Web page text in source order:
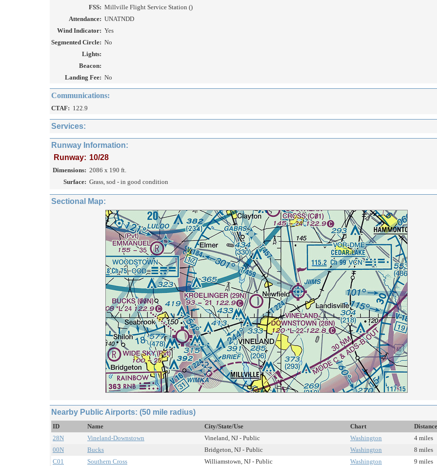
FSS: Millville Flight Service Station ()
Attendance: UNATNDD
Wind Indicator: Yes
Segmented Circle: No
Lights:
Beacon:
Landing Fee: No
Communications:
CTAF: 122.9
Services:
Runway Information:
Runway: 10/28
Dimensions: 2086 x 190 ft.
Surface: Grass, sod - in good condition
Sectional Map:
Nearby Public Airports: (50 mile radius)
ID Name City/State/Use Chart
Distance
28N
Vineland-Downstown Vineland, NJ - Public Washington
4 miles
00N
Bucks Bridgeton, NJ - Public Washington
8 miles
C01
Southern Cross Williamstown, NJ - Public Washington
9 miles